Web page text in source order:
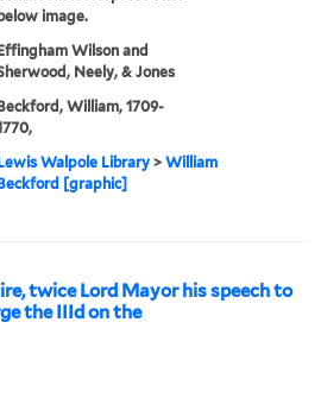
below image.
Wilson and
Neely, & Jones
William, 1709-
Walpole Library >William
[graphic]
twice Lord Mayor his speech to
the IIId on the